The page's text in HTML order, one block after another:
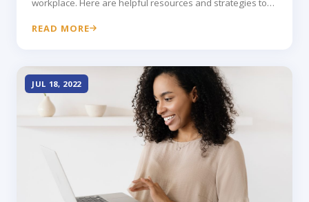
workplace. Here are helpful resources and strategies to
READ MORE
JUL 18, 2022